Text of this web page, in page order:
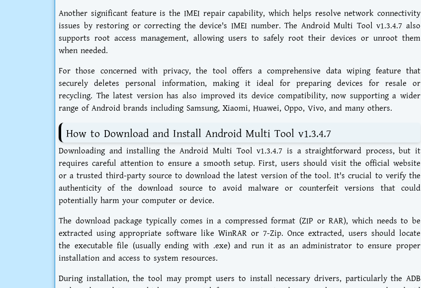
Another significant feature is the IMEI repair capability, which helps resolve network connectivity
issues by restoring or correcting the device's IMEI number. The Android Multi Tool v1.3.4.7 also
supports root access management, allowing users to safely root their devices or unroot them
when needed.
For those concerned with privacy, the tool offers a comprehensive data wiping feature that
securely deletes personal information, making it ideal for preparing devices for resale or
recycling. The latest version has also improved its device compatibility, now supporting a wider
range of Android brands including Samsung, Xiaomi, Huawei, Oppo, Vivo, and many others.
How to Download and Install Android Multi Tool v1.3.4.7
Downloading and installing the Android Multi Tool v1.3.4.7 is a straightforward process, but it
requires careful attention to ensure a smooth setup. First, users should visit the official website
or a trusted third-party source to download the latest version of the tool. It's crucial to verify the
authenticity of the download source to avoid malware or counterfeit versions that could
potentially harm your computer or device.
The download package typically comes in a compressed format (ZIP or RAR), which needs to be
extracted using appropriate software like WinRAR or 7-Zip. Once extracted, users should locate
the executable file (usually ending with .exe) and run it as an administrator to ensure proper
installation and access to system resources.
During installation, the tool may prompt users to install necessary drivers, particularly the ADB